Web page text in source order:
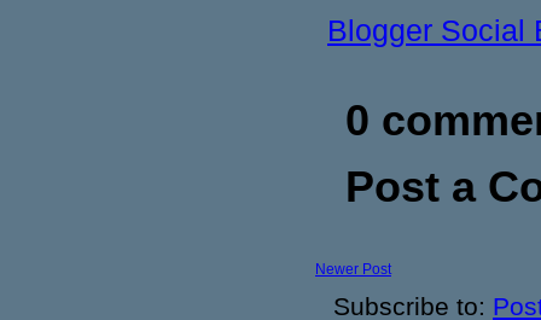
Blogger Social
0
Post a
Newer Post
Subscribe to: